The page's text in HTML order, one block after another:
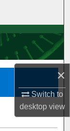
×
Switch to
desktopview